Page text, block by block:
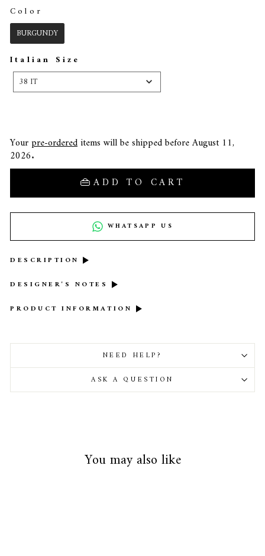
Color
COLOR
BURGUNDY
Italian Size
ITALIAN
SIZE
38 IT
Yourpre-ordereditems will be shipped before August 11,
2026.
ADD TO CART
WHATSAPP US
DESCRIPTION
DESIGNER'S NOTES
PRODUCT INFORMATION
NEED HELP?
ASK A QUESTION
You may also like